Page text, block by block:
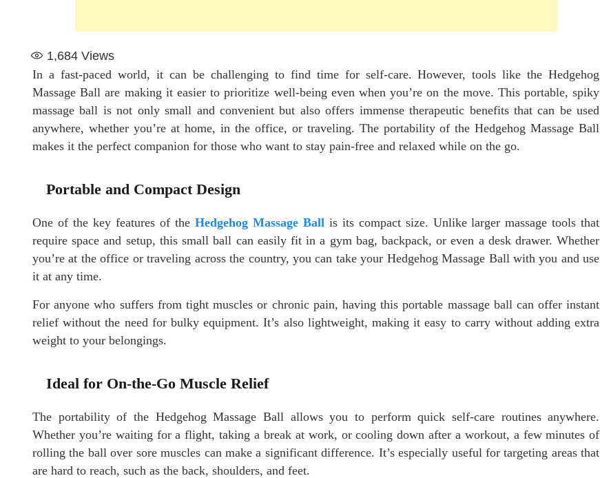
1,684 Views
In a fast-paced world, it can be challenging to find time for self-care. However, tools like the Hedgehog
Massage Ball are making it easier to prioritize well-being even when you’re on the move. This portable, spiky
massage ball is not only small and convenient but also offers immense therapeutic benefits that can be used
anywhere, whether you’re at home, in the office, or traveling. The portability of the Hedgehog Massage Ball
makes it the perfect companion for those who want to stay pain-free and relaxed while on the go.
Portable and Compact Design
One of the key features of the Hedgehog Massage Ball is its compact size. Unlike larger massage tools that
require space and setup, this small ball can easily fit in a gym bag, backpack, or even a desk drawer. Whether
you’re at the office or traveling across the country, you can take your Hedgehog Massage Ball with you and use
it at any time.
For anyone who suffers from tight muscles or chronic pain, having this portable massage ball can offer instant
relief without the need for bulky equipment. It’s also lightweight, making it easy to carry without adding extra
weight to your belongings.
Ideal for On-the-Go Muscle Relief
The portability of the Hedgehog Massage Ball allows you to perform quick self-care routines anywhere.
Whether you’re waiting for a flight, taking a break at work, or cooling down after a workout, a few minutes of
rolling the ball over sore muscles can make a significant difference. It’s especially useful for targeting areas that
are hard to reach, such as the back, shoulders, and feet.